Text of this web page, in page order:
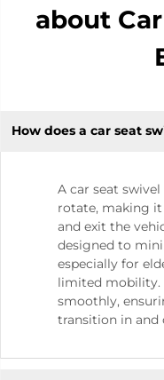
about
How does a car seat
A car seat
rotate, making it
and exit the
designed to
especially for
limited mobility.
smoothly,
transition in and